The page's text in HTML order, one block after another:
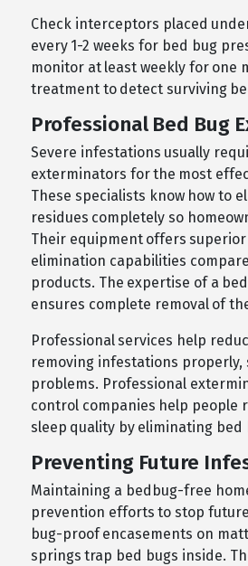
Check interceptors placed
every 1-2 weeks for bed bug
monitor at least weekly for one
treatment to detect surviving
Professional Bed Bug
Severe infestations usually
exterminators for the most
These specialists know how to
residues completely so
Their equipment offers
elimination capabilities
products. The expertise of a
ensures complete removal of
Professional services help
removing infestations
problems. Professional
control companies help people
sleep quality by eliminating bed
Preventing Future
Maintaining a bedbug-free
prevention efforts to stop
bug-proof encasements on
springs trap bed bugs inside.